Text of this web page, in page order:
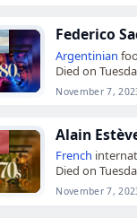
Federico
Argentinian
Died on
November 7,
Alain
French
Died on
November 7,